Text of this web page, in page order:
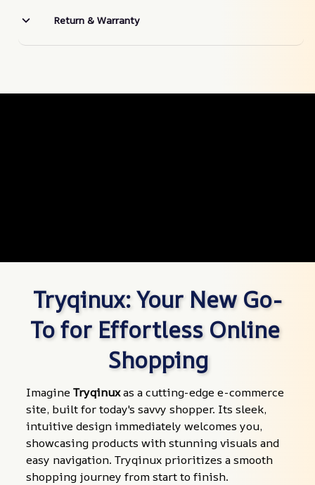
Return & Warranty
Tryqinux: Your New Go-
To for Effortless Online
Shopping
Imagine Tryqinux as a cutting-edge e-commerce
site, built for today's savvy shopper. Its sleek,
intuitive design immediately welcomes you,
showcasing products with stunning visuals and
easy navigation. Tryqinux prioritizes a smooth
shopping journey from start to finish.